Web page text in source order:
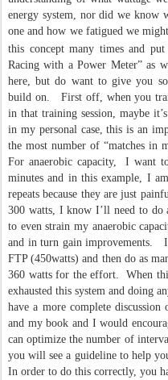
energy system, nor did we know
one and how we fatigued we
this concept many times and
Racing with a Power Meter” as
here, but do want to give you
build on. First off, when you
in that training session, maybe
in my personal case, this is an
the most number of “matches in
For anaerobic capacity, I want
minutes and in this example, I
repeats because they are just
300 watts, I know I’ll need to do
to even strain my anaerobic
and in turn gain improvements.
FTP (450watts) and then do as
360 watts for the effort. When
exhausted this system and doing
have a more complete
and my book and I would
can optimize the number of
you will see a guideline to help
In order to do this correctly, you